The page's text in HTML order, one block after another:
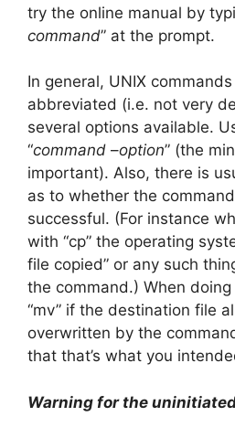
try the online manual by
command” at the prompt.
In general, UNIX
abbreviated (i.e. not very
several options available.
“command –option” (the
important). Also, there is
as to whether the
successful. (For instance
with “cp” the operating
file copied” or any such
the command.) When doing
“mv” if the destination file
overwritten by the
that that’s what you
Warning for the